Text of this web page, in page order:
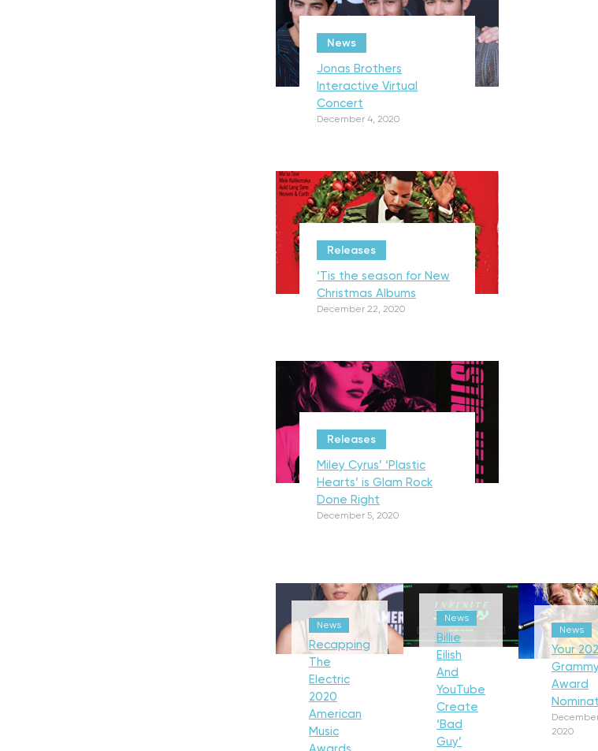
News
Jonas Brothers
Interactive Virtual
Concert
December 4, 2020
Releases
‘Tis the season for New
Christmas Albums
December 22, 2020
Releases
Miley Cyrus’ ‘Plastic
Hearts’ is Glam Rock
Done Right
December 5, 2020
News
Recapping
The
Electric
2020
American
Music
News
Billie
Eilish
And
YouTube
Create
‘Bad
Guy’
News
Your
Award
2020